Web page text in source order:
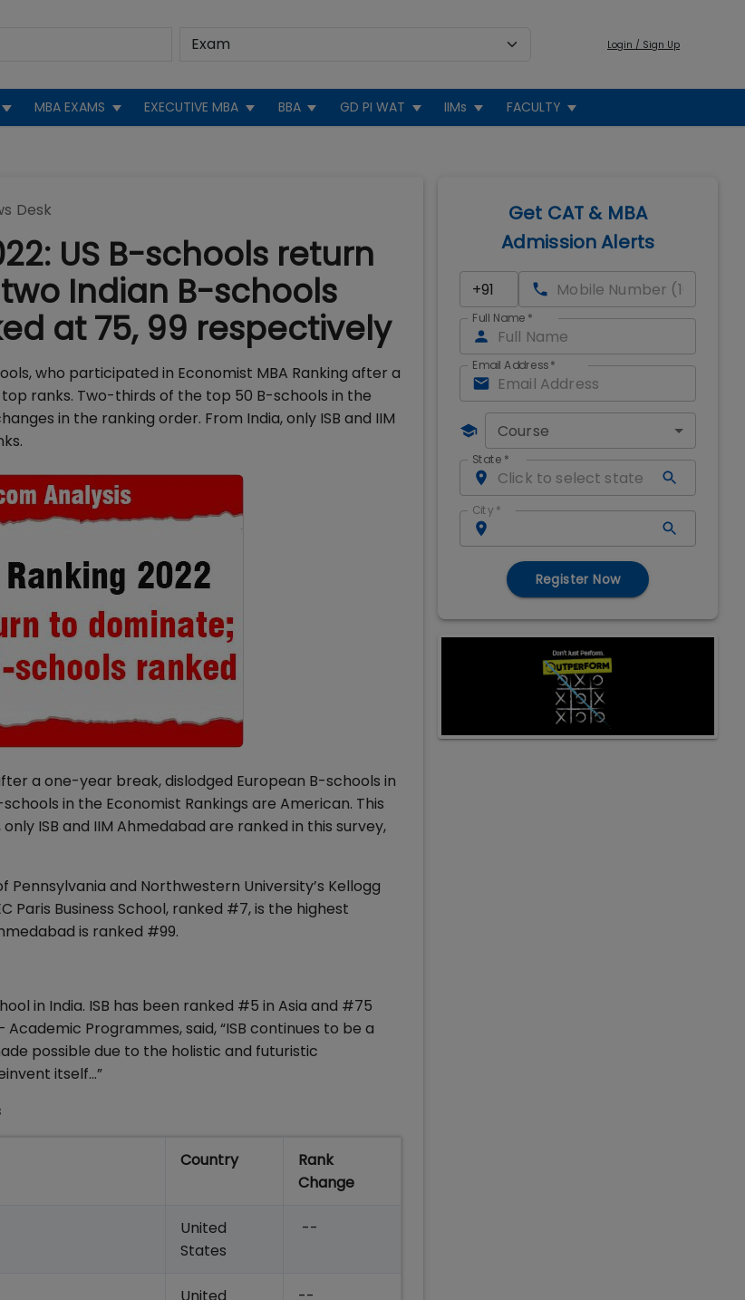
Login / Sign Up
MBA EXAMS EXECUTIVE MBA BBA GD PI WAT IIMs FACULTY
Desk
US B-schools return
Indian B-schools
at 75, 99 respectively
who participated in Economist MBA Ranking after a
ranks. Two-thirds of the top 50 B-schools in the
in the ranking order. From India, only ISB and IIM
a one-year break, dislodged European B-schools in
in the Economist Rankings are American. This
ISB and IIM Ahmedabad are ranked in this survey,
and Northwestern University’s Kellogg
Paris Business School, ranked #7, is the highest
is ranked #99.
in India. ISB has been ranked #5 in Asia and #75
Programmes, said, “ISB continues to be a
possible due to the holistic and futuristic
itself…”
Country
Rank
Change
United
States
--
Get CAT & MBA
Admission Alerts
Full Name *
Email Address*
Course
State *
City *
Register Now